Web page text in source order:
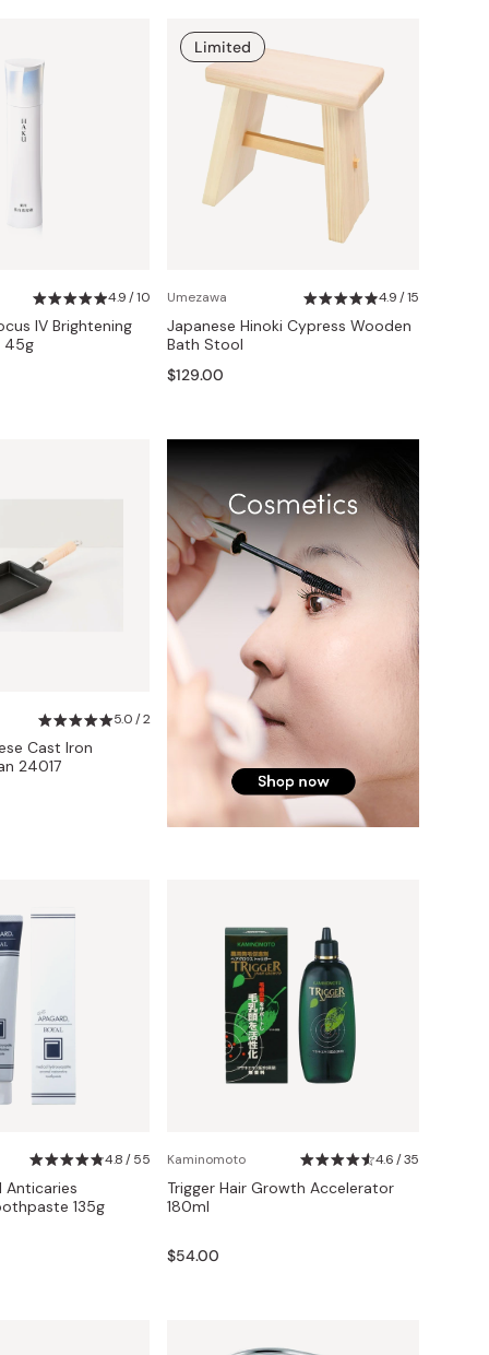
4.9 / 10
IV Brightening
45g
Umezawa 4.9 / 15
Japanese Hinoki Cypress Wooden
Bath Stool
$129.00
Limited
5.0 / 2
Cast Iron
24017
4.8 / 55
Anticaries
135g
Kaminomoto 4.6 / 35
Trigger Hair Growth Accelerator
180ml
$54.00